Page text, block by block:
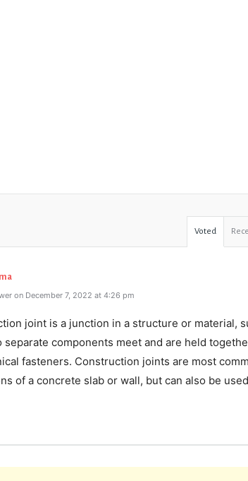
Voted
on December 7, 2022 at 4:26 pm
joint is a junction in a structure or material,
separate components meet and are held
fasteners. Construction joints are most
of a concrete slab or wall, but can also be